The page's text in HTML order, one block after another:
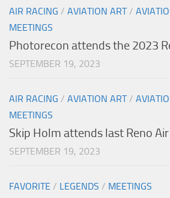
AIR RACING / AVIATION ART/
MEETINGS
Photorecon attends the 2023
SEPTEMBER 19, 2023
AIR RACING / AVIATION ART/
MEETINGS
Skip Holm attends last Reno Air
SEPTEMBER 19, 2023
FAVORITE / LEGENDS / MEETINGS